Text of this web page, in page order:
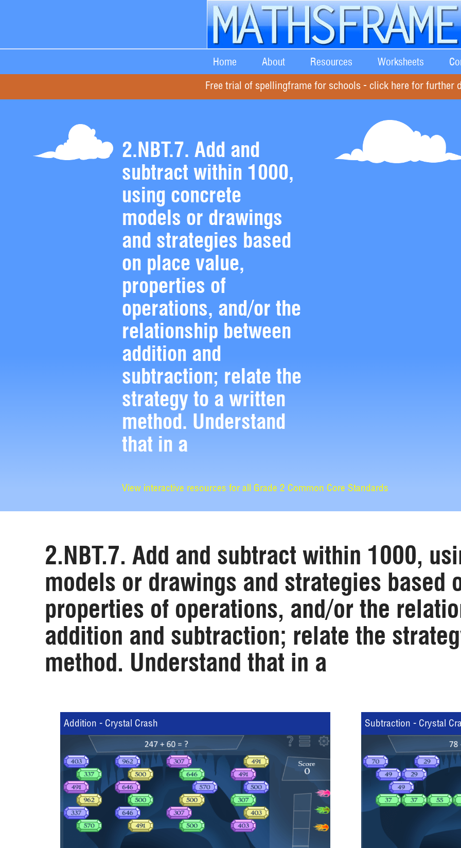
Home About Resources Worksheets
Free trial of spellingframe for schools - click here for further
2.NBT.7. Add and
subtract within 1000,
using concrete
models or drawings
and strategies based
on place value,
properties of
operations, and/or the
relationship between
addition and
subtraction; relate the
strategy to a written
method. Understand
that in a
View interactive resources for all Grade 2 Common Core Standards
2.NBT.7. Add and subtract within 1000,
models or drawings and strategies based
properties of operations, and/or the
addition and subtraction; relate the
method. Understand that in a
Addition - Crystal Crash Subtraction - Crystal